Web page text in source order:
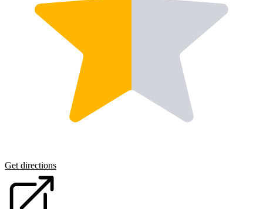
Get directions